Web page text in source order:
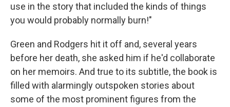
use in the story that included the kinds of things
you would probably normally burn!"
Green and Rodgers hit it off and, several years
before her death, she asked him if he'd collaborate
on her memoirs. And true to its subtitle, the book is
filled with alarmingly outspoken stories about
some of the most prominent figures from the